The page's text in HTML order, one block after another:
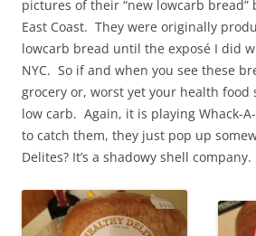
pictures of their “new lowcarb bread”
East Coast. They were originally
lowcarb bread until the exposé I did
NYC. So if and when you see these
grocery or, worst yet your health food
low carb. Again, it is playing Whack-
to catch them, they just pop up
Delites? It’s a shadowy shell company.